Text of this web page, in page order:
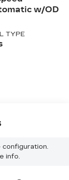
w/OD
TYPE
info.